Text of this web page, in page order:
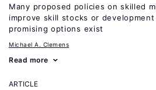
Many proposed policies on skilled
improve skill stocks or
promising options exist
Michael A. Clemens
Read more
ARTICLE